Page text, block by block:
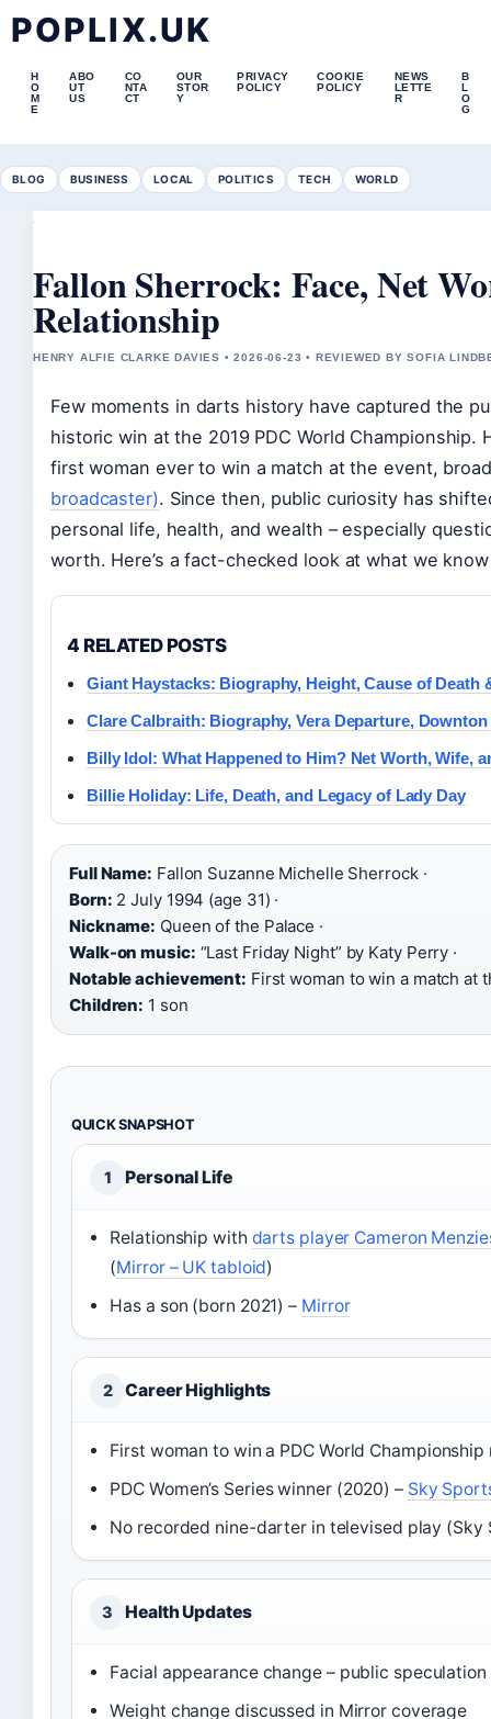
POPLIX.UK
H
O
M
E
ABO
UT
US
CO
NTA
CT
OUR
STOR
Y
PRIVACY
POLICY
COOKIE
POLICY
NEWS
LETTE
R
B
L
O
G
BLOG BUSINESS LOCAL POLITICS TECH WORLD
Fallon Sherrock: Face, Net
Relationship
HENRY ALFIE CLARKE DAVIES • 2026-06-23 • REVIEWED BY SOFIA
Few moments in darts history have captured the
historic win at the 2019 PDC World
first woman ever to win a match at the event,
broadcaster). Since then, public curiosity has
personal life, health, and wealth – especially
worth. Here’s a fact-checked look at what we
4 RELATED POSTS
Giant Haystacks: Biography, Height, Cause of Death
Clare Calbraith: Biography, Vera Departure,
Billy Idol: What Happened to Him? Net Worth, Wife,
Billie Holiday: Life, Death, and Legacy of Lady Day
Full Name: Fallon Suzanne Michelle Sherrock ·
Born: 2 July 1994 (age 31) ·
Nickname: Queen of the Palace ·
Walk-on music: “Last Friday Night” by Katy Perry ·
Notable achievement: First woman to win a match at
Children: 1 son
QUICK SNAPSHOT
1 Personal Life
Relationship with darts player Cameron
(Mirror – UK tabloid)
Has a son (born 2021) – Mirror
2 Career Highlights
First woman to win a PDC World
PDC Women’s Series winner (2020) – Sky
No recorded nine-darter in televised play (Sky
3 Health Updates
Facial appearance change – public speculation
Weight change discussed in Mirror coverage